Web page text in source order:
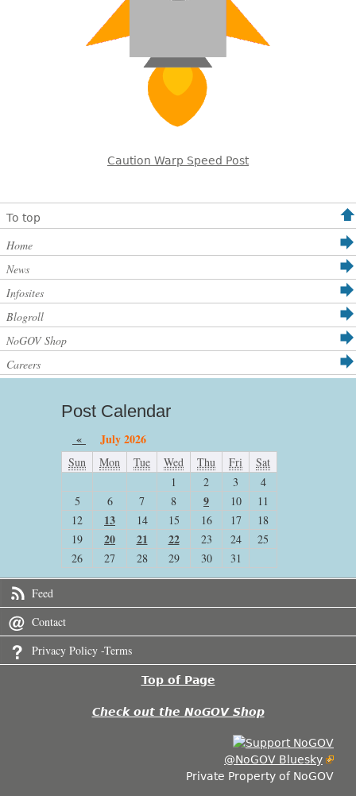
Caution Warp Speed Post
To top
Home
News
Infosites
Blogroll
NoGOV Shop
Careers
Post Calendar
« July 2026
Sun Mon Tue Wed Thu Fri
Sat
1
2 3
4
5
6 7 8 9 10
11
12
13 14 15 16 17
18
19
20 21 22 23 24
25
26
27 28 29 30 31
Feed
Contact
Privacy Policy -Terms
Top of Page
Check out the NoGOV Shop
@NoGOV Bluesky
Private Property of NoGOV